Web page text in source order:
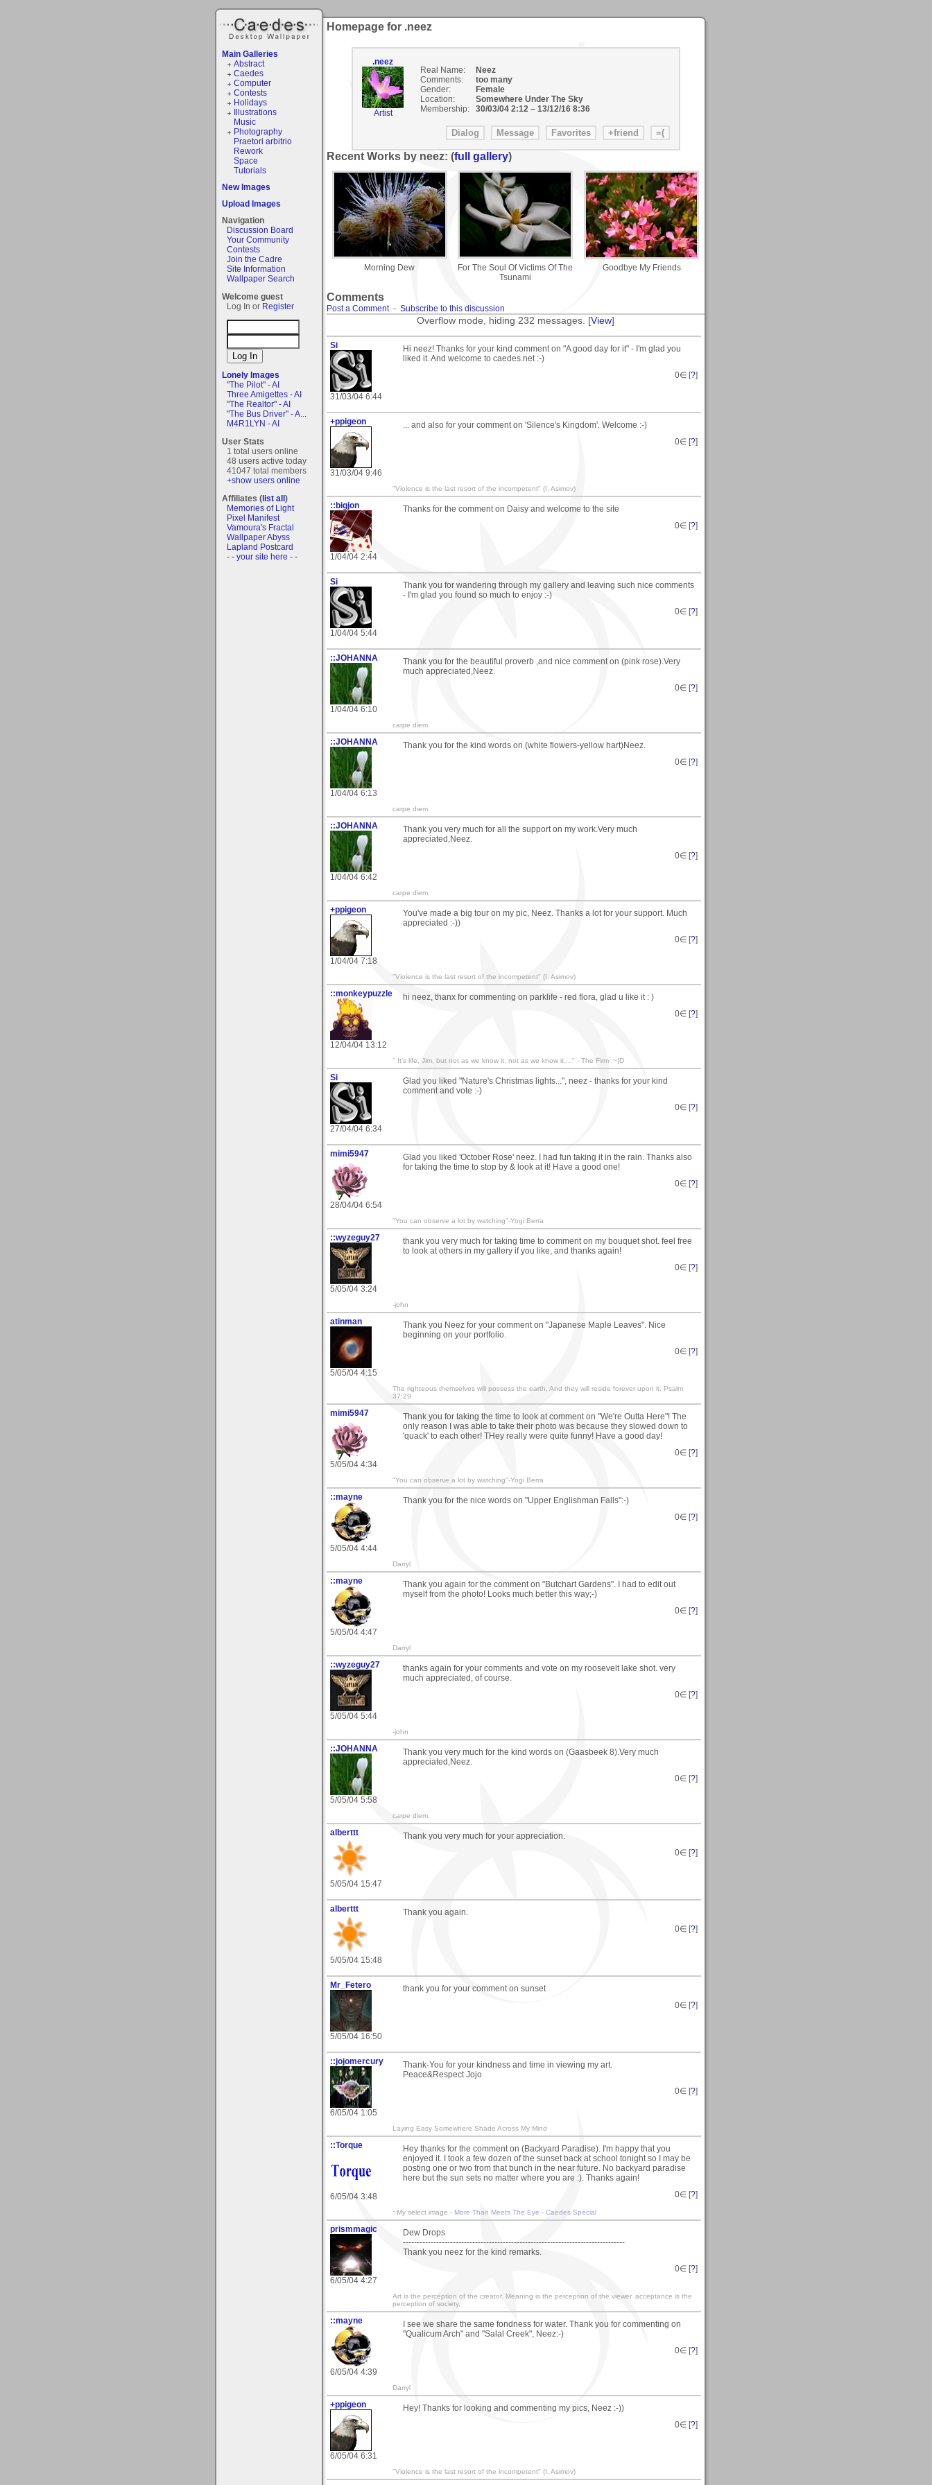
Main Galleries
Abstract
Caedes
Computer
Contests
Holidays
Illustrations
Music
Photography
Praetori arbitrio
Rework
Space
Tutorials
New Images
Upload Images
Navigation
Discussion Board
Your Community
Contests
Join the Cadre
Site Information
Wallpaper Search
Welcome guest
Log In or Register
Lonely Images
"The Pilot" - AI
Three Amigettes - AI
"The Realtor" - AI
"The Bus Driver" - A...
M4R1LYN - AI
User Stats
1 total users online
48 users active today
41047 total members
+show users online
Affiliates (list all)
Memories of Light
Pixel Manifest
Vamoura's Fractal
Wallpaper Abyss
Lapland Postcard
- - your site here - -
Homepage for .neez
.neez
Artist
Real Name:
Neez
Comments:
too many
Gender:
Female
Location:
Somewhere Under The Sky
Membership:
30/03/04 2:12– 13/12/16 8:36
Recent Works by neez: (full gallery)
Morning Dew
For The Soul Of Victims Of The
Tsunami
Goodbye My Friends
Comments
Post a Comment- Subscribe to this discussion
Overflow mode, hiding 232 messages. [View]
Si
31/03/04 6:44
Hi neez! Thanks for your kind comment on "A good day for it" - I'm glad you
liked it. And welcome to caedes.net :-)
0∈ [?]
+ppigeon
31/03/04 9:46
... and also for your comment on 'Silence's Kingdom'. Welcome :-)
0∈ [?]
"Violence is the last resort of the incompetent" (I. Asimov)
::bigjon
1/04/04 2:44
Thanks for the comment on Daisy and welcome to the site
0∈ [?]
Si
1/04/04 5:44
Thank you for wandering through my gallery and leaving such nice comments
- I'm glad you found so much to enjoy :-)
0∈ [?]
::JOHANNA
1/04/04 6:10
Thank you for the beautiful proverb ,and nice comment on (pink rose).Very
much appreciated,Neez.
0∈ [?]
carpe diem.
::JOHANNA
1/04/04 6:13
Thank you for the kind words on (white flowers-yellow hart)Neez.
0∈ [?]
carpe diem.
::JOHANNA
1/04/04 6:42
Thank you very much for all the support on my work.Very much
appreciated,Neez.
0∈ [?]
carpe diem.
+ppigeon
1/04/04 7:18
You've made a big tour on my pic, Neez. Thanks a lot for your support. Much
appreciated :-))
0∈ [?]
"Violence is the last resort of the incompetent" (I. Asimov)
::monkeypuzzle
12/04/04 13:12
hi neez, thanx for commenting on parklife - red flora, glad u like it : )
0∈ [?]
" It's life, Jim, but not as we know it, not as we know it...." - The Firm :~{D
Si
27/04/04 6:34
Glad you liked "Nature's Christmas lights...", neez - thanks for your kind
comment and vote :-)
0∈ [?]
mimi5947
28/04/04 6:54
Glad you liked 'October Rose' neez. I had fun taking it in the rain. Thanks also
for taking the time to stop by & look at it! Have a good one!
0∈ [?]
"You can observe a lot by watching"-Yogi Berra
::wyzeguy27
5/05/04 3:24
thank you very much for taking time to comment on my bouquet shot. feel free
to look at others in my gallery if you like, and thanks again!
0∈ [?]
-john
atinman
5/05/04 4:15
Thank you Neez for your comment on "Japanese Maple Leaves". Nice
beginning on your portfolio.
0∈ [?]
The righteous themselves will possess the earth, And they will reside forever upon it. Psalm
37:29
mimi5947
5/05/04 4:34
Thank you for taking the time to look at comment on "We're Outta Here"! The
only reason I was able to take their photo was because they slowed down to
'quack' to each other! THey really were quite funny! Have a good day!
0∈ [?]
"You can observe a lot by watching"-Yogi Berra
::mayne
5/05/04 4:44
Thank you for the nice words on "Upper Englishman Falls":-)
0∈ [?]
Darryl
::mayne
5/05/04 4:47
Thank you again for the comment on "Butchart Gardens". I had to edit out
myself from the photo! Looks much better this way;-)
0∈ [?]
Darryl
::wyzeguy27
5/05/04 5:44
thanks again for your comments and vote on my roosevelt lake shot. very
much appreciated, of course.
0∈ [?]
-john
::JOHANNA
5/05/04 5:58
Thank you very much for the kind words on (Gaasbeek 8).Very much
appreciated,Neez.
0∈ [?]
carpe diem.
alberttt
5/05/04 15:47
Thank you very much for your appreciation.
0∈ [?]
alberttt
5/05/04 15:48
Thank you again.
0∈ [?]
Mr_Fetero
5/05/04 16:50
thank you for your comment on sunset
0∈ [?]
::jojomercury
6/05/04 1:05
Thank-You for your kindness and time in viewing my art.
Peace&Respect Jojo
0∈ [?]
Laying Easy Somewhere Shade Across My Mind
::Torque
6/05/04 3:48
Hey thanks for the comment on (Backyard Paradise). I'm happy that you
enjoyed it. I took a few dozen of the sunset back at school tonight so I may be
posting one or two from that bunch in the near future. No backyard paradise
here but the sun sets no matter where you are :). Thanks again!
0∈ [?]
~My select image - More Than Meets The Eye - Caedes Special
prismmagic
6/05/04 4:27
Dew Drops
--------------------------------------------------------------------------------
Thank you neez for the kind remarks.
0∈ [?]
Art is the perception of the creator. Meaning is the perception of the viewer. acceptance is the
perception of society.
::mayne
6/05/04 4:39
I see we share the same fondness for water. Thank you for commenting on
"Qualicum Arch" and "Salal Creek", Neez:-)
0∈ [?]
Darryl
+ppigeon
6/05/04 6:31
Hey! Thanks for looking and commenting my pics, Neez :-))
0∈ [?]
"Violence is the last resort of the incompetent" (I. Asimov)